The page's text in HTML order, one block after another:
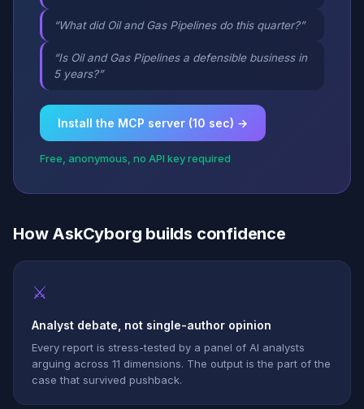
“What did Oil and Gas Pipelines do this quarter?”
“Is Oil and Gas Pipelines a defensible business in
5 years?”
Install the MCP server (10 sec) →
Free, anonymous, no API key required
How AskCyborg builds confidence
⚔
Analyst debate, not single-author opinion
Every report is stress-tested by a panel of AI analysts
arguing across 11 dimensions. The output is the part of the
case that survived pushback.